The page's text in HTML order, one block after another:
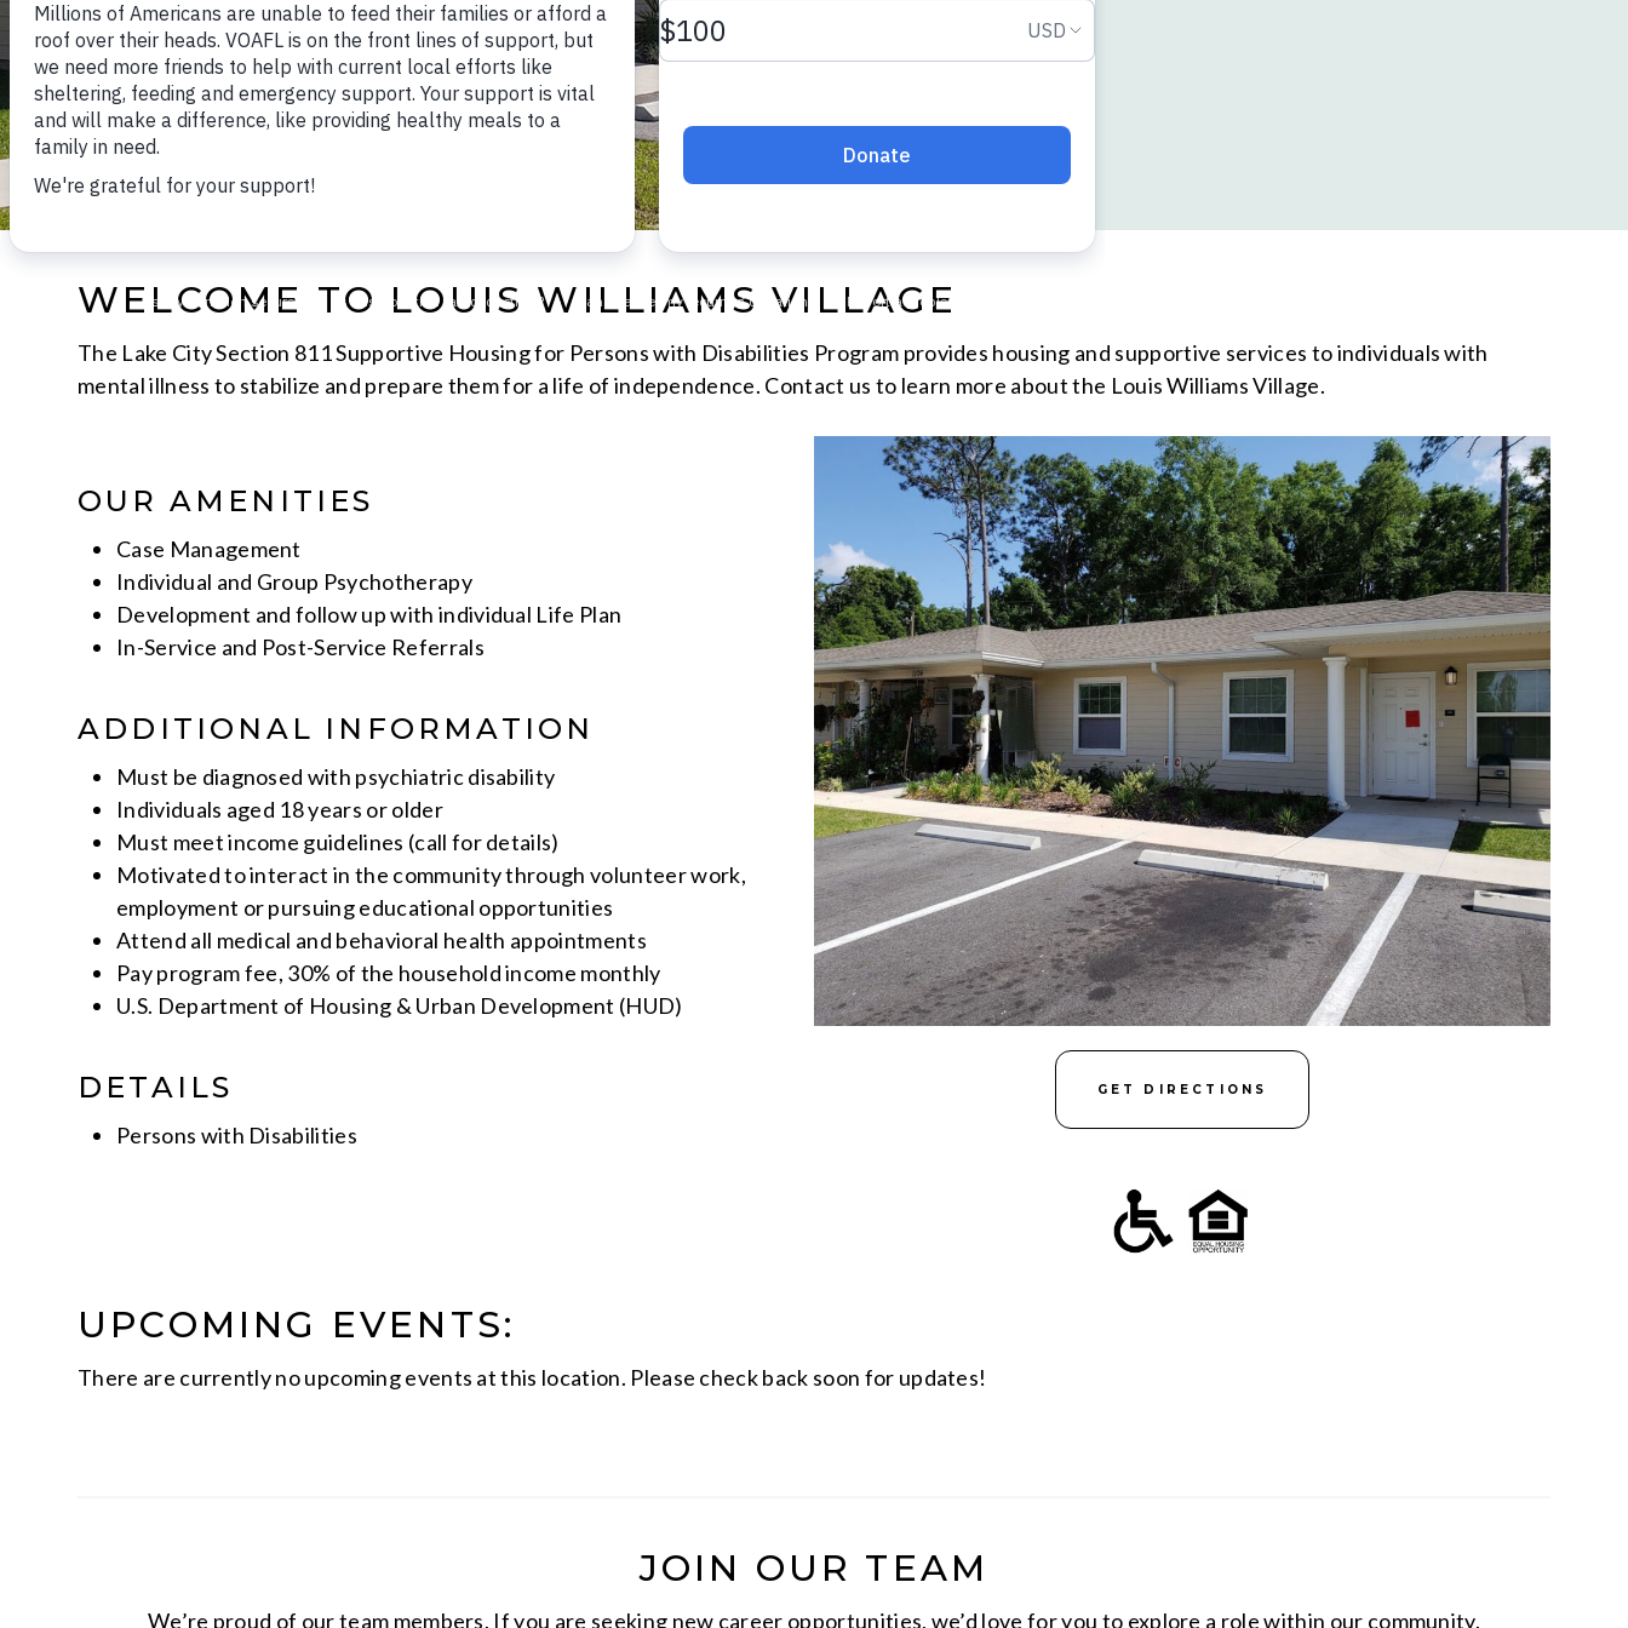
WELCOME TO LOUIS WILLIAMS VILLAGE
The Lake City Section 811 Supportive Housing for Persons with Disabilities Program provides housing and supportive services to individuals with
mental illness to stabilize and prepare them for a life of independence. Contact us to learn more about the Louis Williams Village.
OUR AMENITIES
Case Management
Individual and Group Psychotherapy
Development and follow up with individual Life Plan
In-Service and Post-Service Referrals
ADDITIONAL INFORMATION
Must be diagnosed with psychiatric disability
Individuals aged 18 years or older
Must meet income guidelines (call for details)
Motivated to interact in the community through volunteer work,
employment or pursuing educational opportunities
Attend all medical and behavioral health appointments
Pay program fee, 30% of the household income monthly
U.S. Department of Housing & Urban Development (HUD)
DETAILS
Persons with Disabilities
GET DIRECTIONS
UPCOMING EVENTS:
There are currently no upcoming events at this location. Please check back soon for updates!
JOIN OUR TEAM
We’re proud of our team members. If you are seeking new career opportunities, we’d love for you to explore a role within our community.